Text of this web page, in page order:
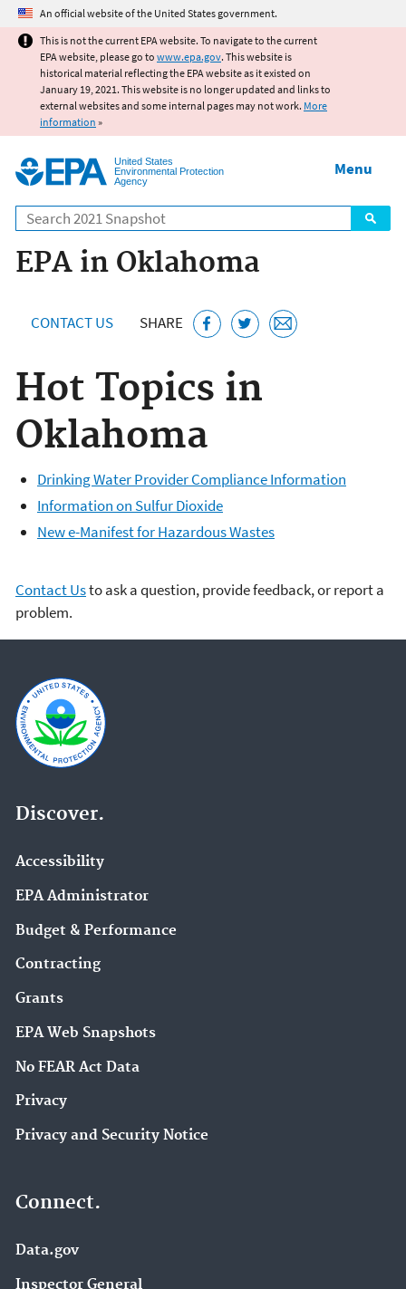
Jump to main content
An official website of the United States government.
This is not the current EPA website. To navigate to the current
EPA website, please go to www.epa.gov. This website is
historical material reflecting the EPA website as it existed on
January 19, 2021. This website is no longer updated and links to
external websites and some internal pages may not work. More
information »
United States
Environmental Protection
Agency
Search
Menu
EPA in Oklahoma
CONTACT US SHARE
Hot Topics in
Oklahoma
Drinking Water Provider Compliance Information
Information on Sulfur Dioxide
New e-Manifest for Hazardous Wastes
Contact Usto ask a question, provide feedback, or report a
problem.
Discover.
Accessibility
EPA Administrator
Budget & Performance
Contracting
Grants
EPA Web Snapshots
No FEAR Act Data
Privacy
Privacy and Security Notice
Connect.
Data.gov
Inspector General